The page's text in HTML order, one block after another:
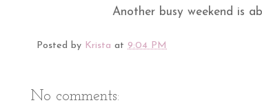
Another busy weekend is
Posted by Krista at 9:04 PM
No comments: